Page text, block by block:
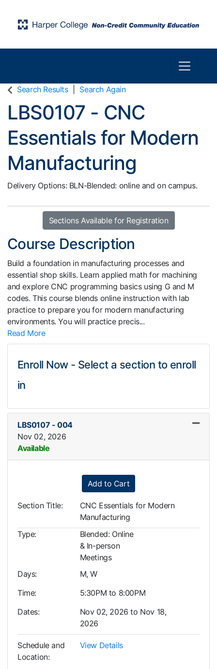
Toggle
Search Results Search Again
LBS0107 - CNC
Essentials for Modern
Manufacturing
Delivery Options BLN-Blended: online and on campus.
Sections Available for Registration
Course Description
Build a foundation in manufacturing processes and
essential shop skills. Learn applied math for machining
and explore CNC programming basics using G and M
codes. This course blends online instruction with lab
practice to prepare you for modern manufacturing
environments. You will practice precis...
Read More
Enroll Now - Select a section to enroll
in
LBS0107 -004
Nov 02, 2026
Available
Expand or collapse
Add to Cart
Section Title
CNC Essentials for Modern
Manufacturing
Type
Blended: Online
& In-person
Meetings
Days
M, W
Time
5:30PM to 8:00PM
Dates
Nov 02, 2026 to Nov 18,
2026
Schedule and
Location
View Details